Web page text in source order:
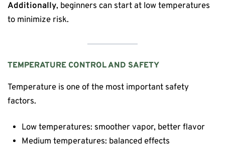
Additionally, beginners can start at low temperatures
to minimize risk.
TEMPERATURE CONTROL AND SAFETY
Temperature is one of the most important safety
factors.
Low temperatures: smoother vapor, better flavor
Medium temperatures: balanced effects